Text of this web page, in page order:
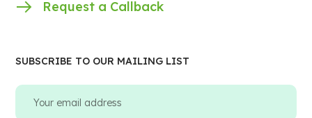
Request a Callback
SUBSCRIBE TO OUR MAILING LIST